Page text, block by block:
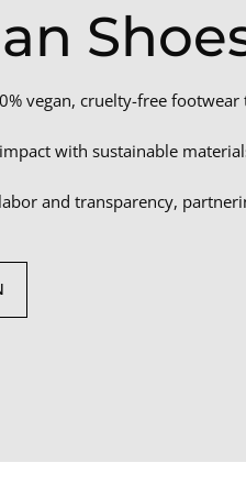
vegan, cruelty-free footwear
with sustainable
and transparency,